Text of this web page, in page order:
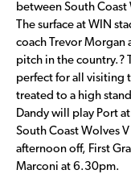
between South
The surface at WIN
coach Trevor Morgan
pitch in the country.?
perfect for all visiting
treated to a high
Dandy will play Port
South Coast Wolves
afternoon off, First
Marconi at 6.30pm.